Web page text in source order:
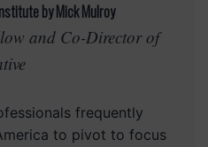
by Mick Mulroy
and Co-Director of
frequently
to pivot to focus